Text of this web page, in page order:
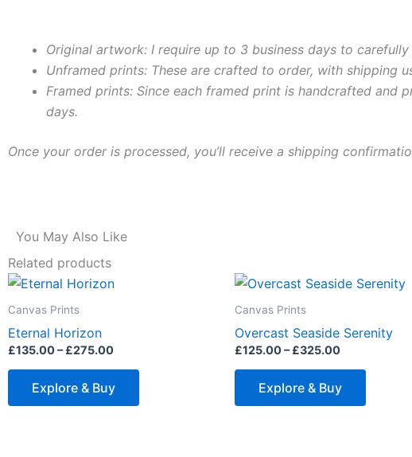
Original artwork: I require up to 3 business days to
Unframed prints: These are crafted to order, with shipping
Framed prints: Since each framed print is handcrafted and
days.
Once your order is processed, you’ll receive a shipping
You May Also Like
Related products
Canvas Prints
Eternal Horizon
£135.00– £275.00
Price
Explore & Buy
options
Canvas Prints
Overcast Seaside Serenity
£125.00– £325.00
Price
range:
£325.00
Explore & Buy
This
multiple
options